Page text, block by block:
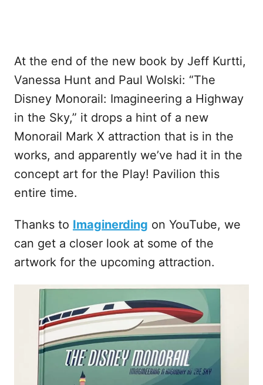
At the end of the new book by Jeff Kurtti,
Vanessa Hunt and Paul Wolski: “The
Disney Monorail: Imagineering a Highway
in the Sky,” it drops a hint of a new
Monorail Mark X attraction that is in the
works, and apparently we’ve had it in the
concept art for the Play! Pavilion this
entire time.
Thanks to Imaginerding on YouTube, we
can get a closer look at some of the
artwork for the upcoming attraction.